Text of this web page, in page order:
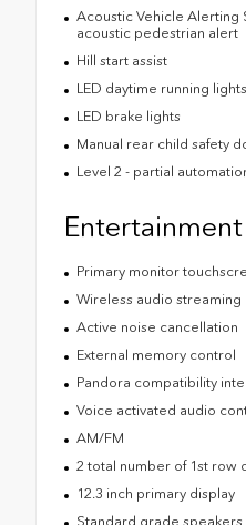
Acoustic Vehicle Alerting
acoustic pedestrian alert
Hill start assist
LED daytime running lights
LED brake lights
Manual rear child safety
Level 2 - partial
Entertainment
Primary monitor
Wireless audio streaming
Active noise cancellation
External memory control
Pandora compatibility
Voice activated audio
AM/FM
2 total number of 1st row
12.3 inch primary display
Standard grade speakers